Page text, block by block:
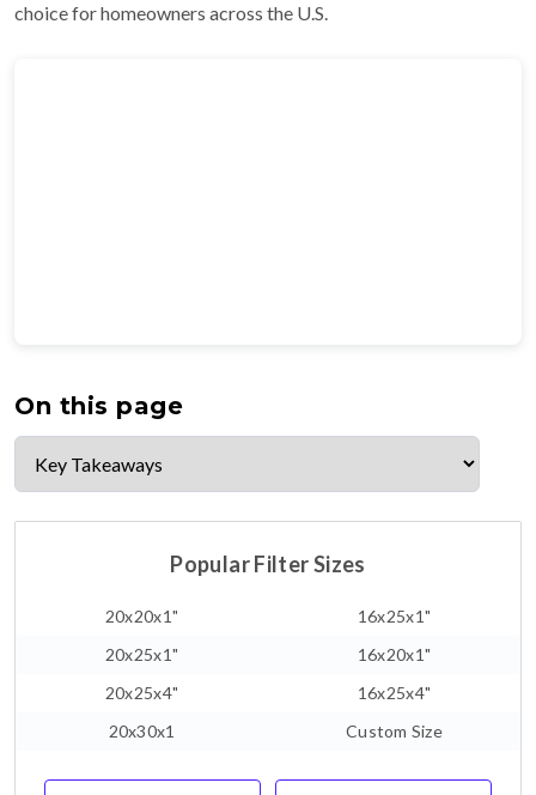
choice for homeowners across the U.S.
On this page
Popular Filter Sizes
20x20x1"
16x25x1"
20x25x1"
16x20x1"
20x25x4"
16x25x4"
20x30x1
Custom Size